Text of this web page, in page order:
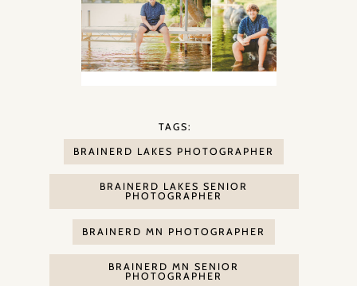
TAGS:
BRAINERD LAKES PHOTOGRAPHER
BRAINERD LAKES SENIOR
PHOTOGRAPHER
BRAINERD MN PHOTOGRAPHER
BRAINERD MN SENIOR
PHOTOGRAPHER